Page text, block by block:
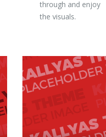
through and enjoy
the visuals.